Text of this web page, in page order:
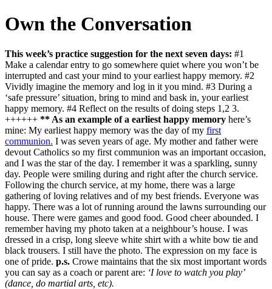
Own the Conversation
This week’s practice suggestion for the next seven days: #1
Make a calendar entry to go somewhere quiet where you won’t be
interrupted and cast your mind to your earliest happy memory. #2
Vividly imagine the memory and log in it you mind. #3 During a
‘safe pressure’ situation, bring to mind and bask in, your earliest
happy memory. #4 Reflect on the results of doing steps 1,2 3.
++++++ ** As an example of a earliest happy memory here’s
mine: My earliest happy memory was the day of my first
communion. I was seven years of age. My mother and father were
devout Catholics so my first communion was an important occasion,
and I was the star of the day. I remember it was a sparkling, sunny
day. People were smiling during and right after the church service.
Following the church service, at my home, there was a large
gathering of loving relatives and of my best friends. Everyone was
happy. There was a lot of running around the lawns surrounding our
house. There were games and good food. Good cheer abounded. I
remember having my photo taken at a neighbour’s house. I was
dressed in a crisp, long sleeve white shirt with a white bow tie and
black trousers. I still have the photo. The expression on my face is
one of pride. p.s. Crowe maintains that the six most important words
you can say as a coach or parent are: ‘I love to watch you play’
(dance, do martial arts, etc).